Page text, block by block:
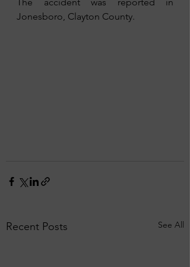
Jonesboro, Clayton County.
Recent Posts See All